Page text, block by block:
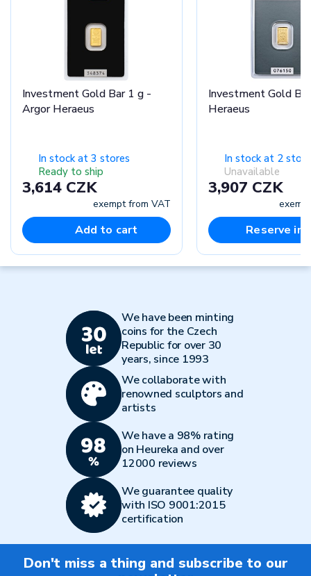
Investment Gold Bar 1 g -
Argor Heraeus
In stock at 3 stores
Ready to ship
3,614 CZK
exempt from VAT
Add to cart
Investment Gold
Heraeus
In stock at 2
Unavailable
3,907 CZK
Reserve
We have been minting
coins for the Czech
Republic for over 30
years, since 1993
We collaborate with
renowned sculptors and
artists
We have a 98% rating
on Heureka and over
12000 reviews
We guarantee quality
with ISO 9001:2015
certification
Don't miss a thing and subscribe to our